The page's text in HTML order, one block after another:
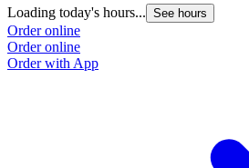
Loading today's hours... See hours
Order online
Order online
Order with App